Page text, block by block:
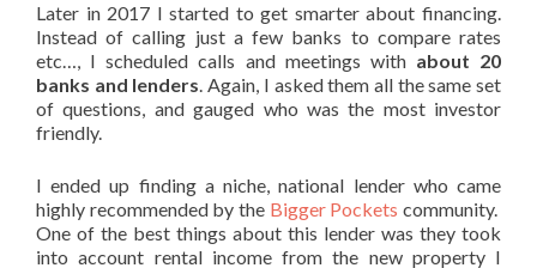
Later in 2017 I started to get smarter about financing.
Instead of calling just a few banks to compare rates
etc…, I scheduled calls and meetings with about 20
banks and lenders. Again, I asked them all the same set
of questions, and gauged who was the most investor
friendly.
I ended up finding a niche, national lender who came
highly recommended by the Bigger Pockets community.
One of the best things about this lender was they took
into account rental income from the new property I